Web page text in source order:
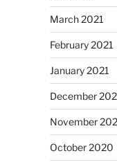
March 2021
February 2021
January 2021
December
November
October 2020